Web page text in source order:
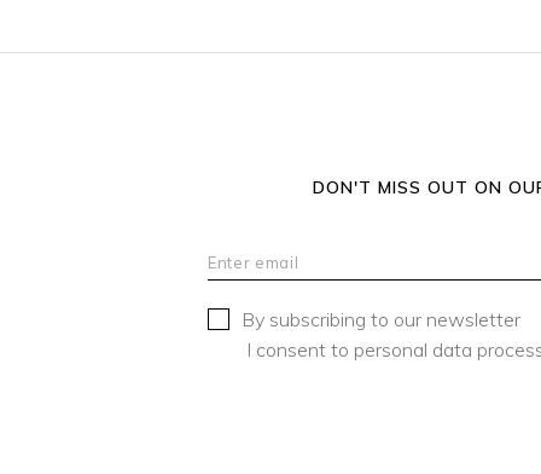
DON'T MISS OUT ON
By subscribing to our newsletter
I consent to personal data